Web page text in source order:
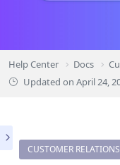
Help Center Docs
Updated on April 24,
CUSTOMER